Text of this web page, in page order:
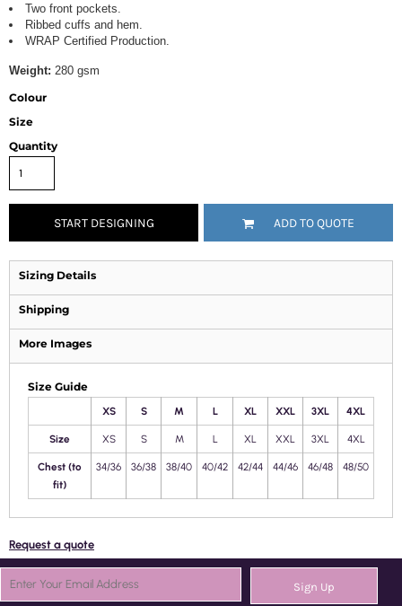
Two front pockets.
Ribbed cuffs and hem.
WRAP Certified Production.
Weight: 280 gsm
Colour
Size
Quantity
START DESIGNING ADD TO QUOTE
Sizing Details
Shipping
More Images
Size Guide
XS S M L XL XXL 3XL 4XL
Size XS S M L XL XXL 3XL 4XL
Chest (to
fit)
34/36 36/38 38/40 40/42 42/44 44/46 46/48 48/50
Request a quote
Sign Up